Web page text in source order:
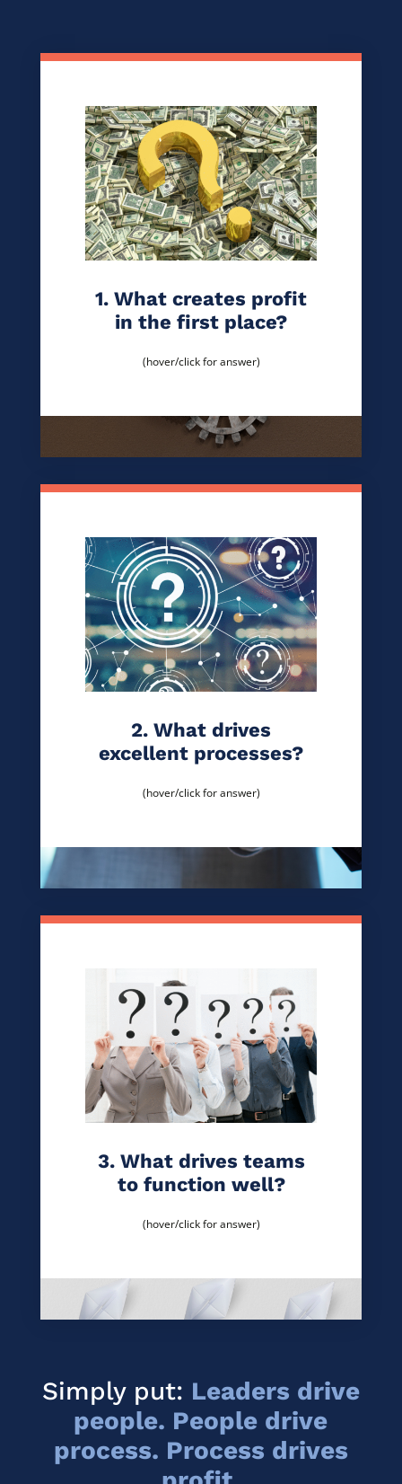
1. What creates profit
in the first place?
(hover/click for answer)
2. What drives
excellent processes?
(hover/click for answer)
3. What drives teams
to function well?
(hover/click for answer)
Simply put: Leaders drive
people. People drive
process. Process drives